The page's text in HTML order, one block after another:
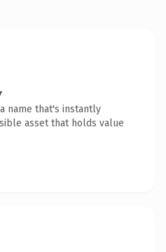
name that's instantly
asset that holds value